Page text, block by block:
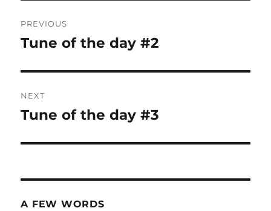
navigation
PREVIOUS
Previous
Tune of the day #2
NEXT
Next
Tune of the day #3
A FEW WORDS